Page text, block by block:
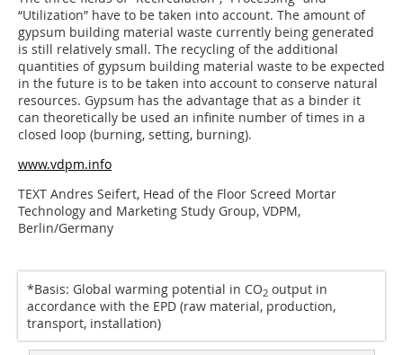
“Utilization” have to be taken into account. The amount of
gypsum building material waste currently being generated
is still relatively small. The recycling of the additional
quantities of gypsum building material waste to be expected
in the future is to be taken into account to conserve natural
resources. Gypsum has the advantage that as a binder it
can theoretically be used an infinite number of times in a
closed loop (burning, setting, burning).
www.vdpm.info
TEXT Andres Seifert, Head of the Floor Screed Mortar
Technology and Marketing Study Group, VDPM,
Berlin/Germany
*Basis: Global warming potential in CO2 output in
accordance with the EPD (raw material, production,
transport, installation)